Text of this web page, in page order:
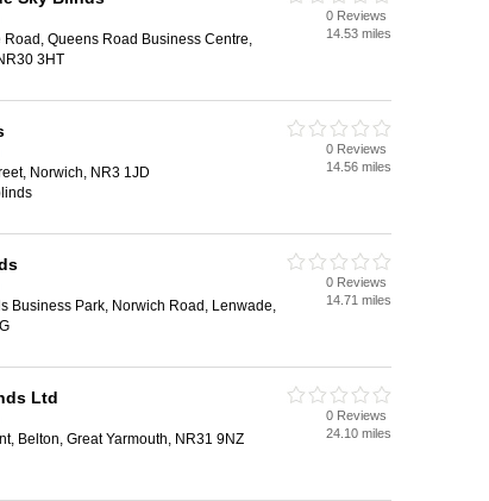
Road, Queens Road Business Centre,
3HT
0 Reviews
14.53 miles
Norwich, NR3 1JD
0 Reviews
14.56 miles
Business Park, Norwich Road, Lenwade,
0 Reviews
14.71 miles
Ltd
Belton, Great Yarmouth, NR31 9NZ
0 Reviews
24.10 miles